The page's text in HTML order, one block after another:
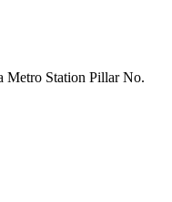
Metro Station Pillar No.